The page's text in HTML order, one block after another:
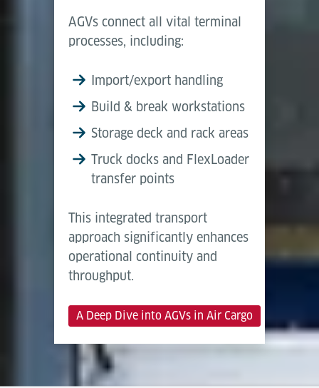
AGVs connect all vital terminal
processes, including:
Import/export handling
Build & break workstations
Storage deck and rack areas
Truck docks and FlexLoader
transfer points
This integrated transport
approach significantly enhances
operational continuity and
throughput.
A Deep Dive into AGVs in Air Cargo